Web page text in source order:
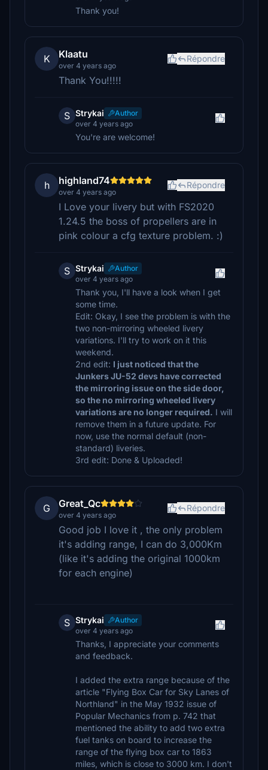
Thank you!
K Klaatu
over 4 years ago
Répondre
Thank You!!!!!
S Strykai
Author
over 4 years ago
You're are welcome!
h highland74
over 4 years ago
Répondre
I Love your livery but with FS2020
1.24.5 the boss of propellers are in
pink colour a cfg texture problem. :)
S Strykai
Author
over 4 years ago
Thank you, I'll have a look when I get
some time.
Edit: Okay, I see the problem is with the
two non-mirroring wheeled livery
variations. I'll try to work on it this
weekend.
2nd edit: I just noticed that the
Junkers JU-52 devs have corrected
the mirroring issue on the side door,
so the no mirroring wheeled livery
variations are no longer required. I will
remove them in a future update. For
now, use the normal default (non-
standard) liveries.
3rd edit: Done & Uploaded!
G Great_Qc
over 4 years ago
Répondre
Good job I love it , the only problem
it's adding range, I can do 3,000Km
(like it's adding the original 1000km
for each engine)
S Strykai
Author
over 4 years ago
Thanks, I appreciate your comments
and feedback.
I added the extra range because of the
article "Flying Box Car for Sky Lanes of
Northland" in the May 1932 issue of
Popular Mechanics from p. 742 that
mentioned the ability to add two extra
fuel tanks on board to increase the
range of the flying box car to 1863
miles, which is close to 3000 km. I don't